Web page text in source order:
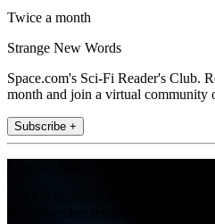
Twice a month
Strange New Words
Space.com's Sci-Fi Reader's Club.
month and join a virtual community
Subscribe +